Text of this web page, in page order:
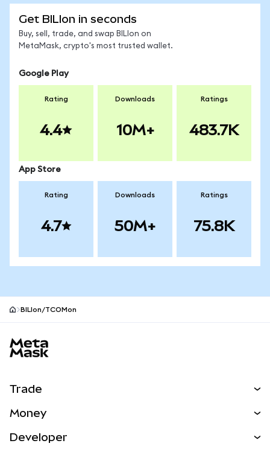
Get BILIon in seconds
Buy, sell, trade, and swap BILIon on
MetaMask, crypto's most trusted wallet.
Google Play
Rating
4.4
Downloads
10M+
Ratings
483.7K
App Store
Rating
4.7
Downloads
50M+
Ratings
75.8K
BILIon/TCOMon
Trade
NEW
Money
Developer